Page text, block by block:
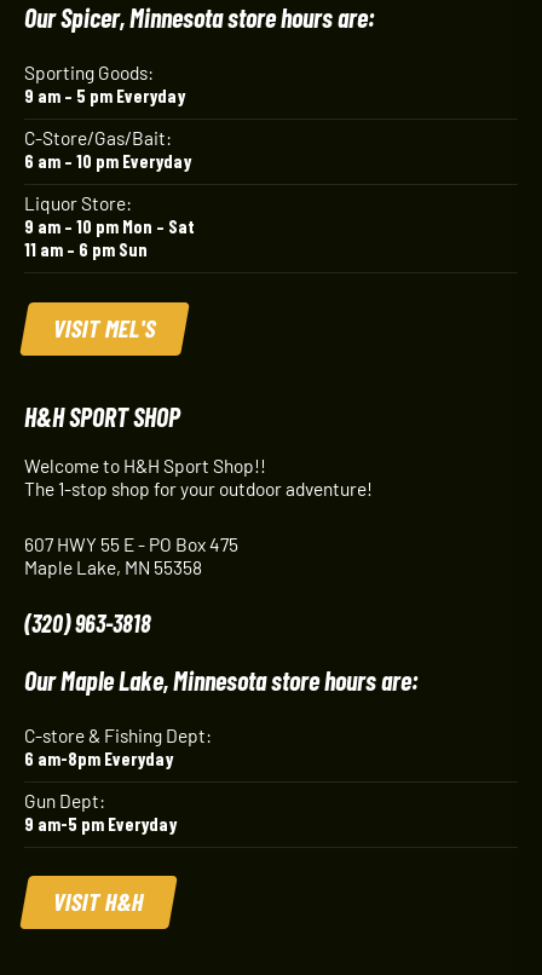
Our Spicer, Minnesota store hours are:
Sporting Goods:
9 am – 5 pm Everyday
C-Store/Gas/Bait:
6 am – 10 pm Everyday
Liquor Store:
9 am – 10 pm Mon – Sat
11 am – 6 pm Sun
VISIT MEL'S
H&H SPORT SHOP
Welcome to H&H Sport Shop!!
The 1-stop shop for your outdoor adventure!
607 HWY 55 E - PO Box 475
Maple Lake, MN 55358
(320) 963-3818
Our Maple Lake, Minnesota store hours are:
C-store & Fishing Dept:
6 am-8pm Everyday
Gun Dept:
9 am-5 pm Everyday
VISIT H&H